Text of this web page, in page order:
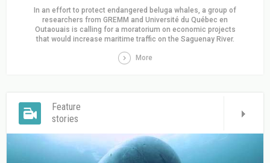
In an effort to protect endangered beluga whales, a group of
researchers from GREMM and Université du Québec en
Outaouais is calling for a moratorium on economic projects
that would increase maritime traffic on the Saguenay River.
More
Feature
stories